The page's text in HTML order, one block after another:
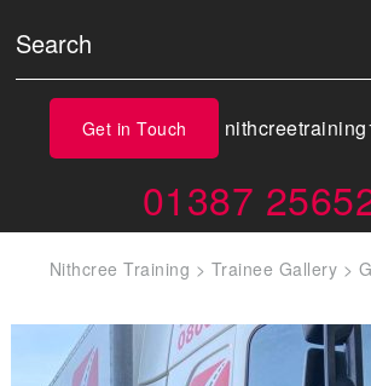
Get in Touch
01387
Nithcree Training > Trainee Gallery >